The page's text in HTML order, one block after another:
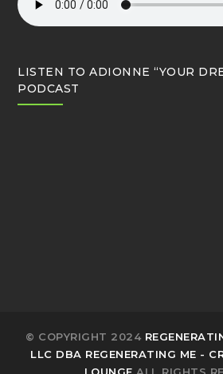
LISTEN TO ADIONNE “YOUR
PODCAST
© COPYRIGHT 2024
LLC DBA REGENERATING ME -